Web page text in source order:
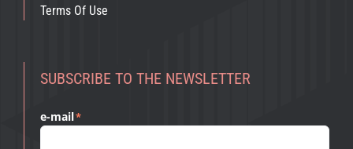
Terms Of Use
SUBSCRIBE TO THE NEWSLETTER
e-mail*